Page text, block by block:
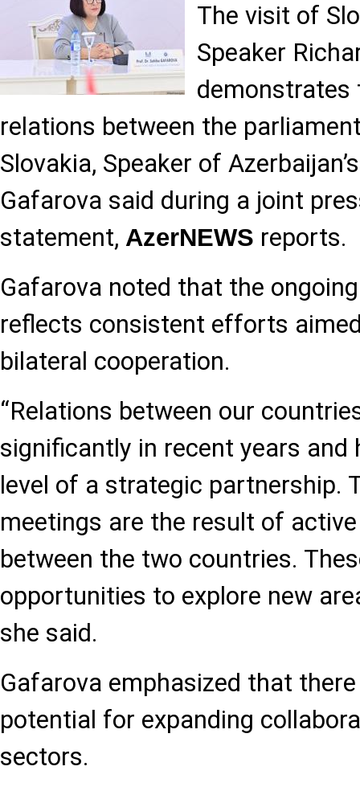
The visit of
Speaker
demonstrates
relations between the
Slovakia, Speaker of
Gafarova said during a joint
statement, AzerNEWS reports.
Gafarova noted that the
reflects consistent efforts
bilateral cooperation.
“Relations between our
significantly in recent years and
level of a strategic partnership.
meetings are the result of
between the two countries.
opportunities to explore new
she said.
Gafarova emphasized that
potential for expanding
sectors.